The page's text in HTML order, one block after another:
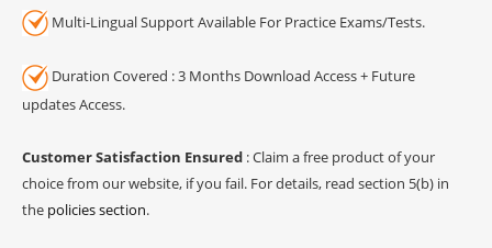
Multi-Lingual Support Available For Practice Exams/Tests.
Duration Covered : 3 Months Download Access + Future
updates Access.
Customer Satisfaction Ensured : Claim a free product of your
choice from our website, if you fail. For details, read section 5(b) in
the policies section.